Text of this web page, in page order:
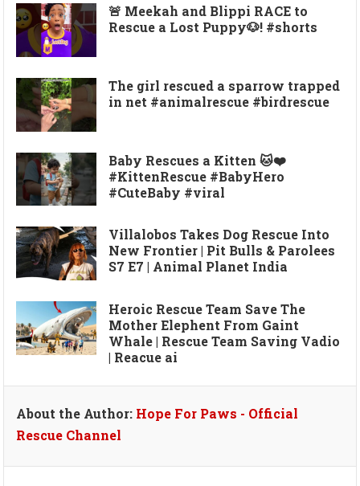
🚨 Meekah and Blippi RACE to
Rescue a Lost Puppy🐶! #shorts
The girl rescued a sparrow trapped
in net #animalrescue #birdrescue
Baby Rescues a Kitten 🐱❤️
#KittenRescue #BabyHero
#CuteBaby #viral
Villalobos Takes Dog Rescue Into
New Frontier | Pit Bulls & Parolees
S7 E7 | Animal Planet India
Heroic Rescue Team Save The
Mother Elephent From Gaint
Whale | Rescue Team Saving Vadio
| Reacue ai
About the Author: Hope For Paws - Official
Rescue Channel